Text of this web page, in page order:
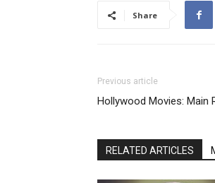
Share
Previous article
Hollywood Movies: Main
RELATED ARTICLES